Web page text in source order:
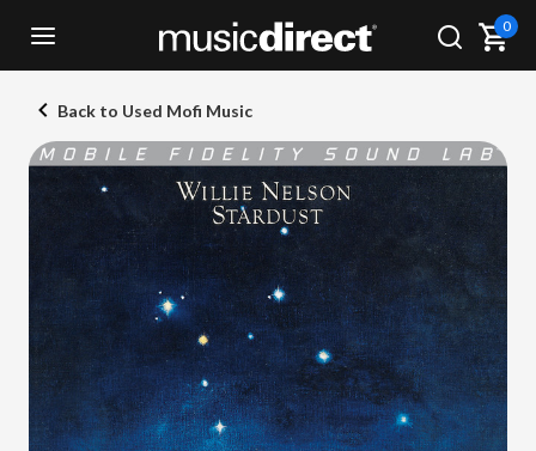
0
Back to Used Mofi Music